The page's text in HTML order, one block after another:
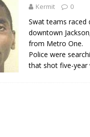
Baptist Church
LOCAL
[ August 6, 2026 ]
Jackson
Mississippi Sports Hall of
Kermit 0
Swat teams raced
downtown
from Metro One.
Police were
that shot five-year